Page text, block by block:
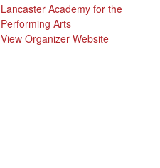
Lancaster Academy for the
Performing Arts
View Organizer Website